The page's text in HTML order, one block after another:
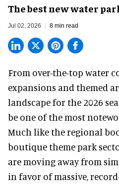
The best new water
Jul 02, 2026 8 min read
From over-the-top water
expansions and themed
landscapefor the 2026
be one of the most
Much like the regional
boutique theme park
are moving away from
in favor of massive,